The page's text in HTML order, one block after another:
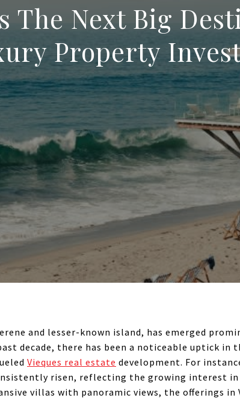
The Next Big
Property
and lesser-known island, has emerged
decade, there has been a noticeable uptick in
Vieques real estate development. For
risen, reflecting the growing interest
villas with panoramic views, the offerings in